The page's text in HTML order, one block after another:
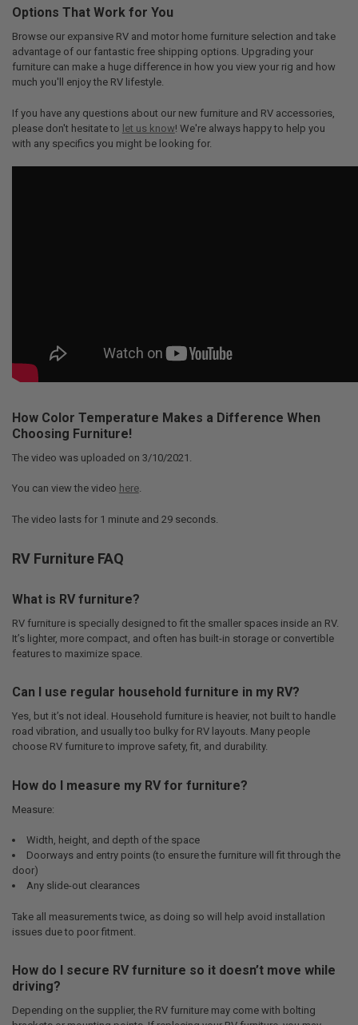
Options That Work for You
Browse our expansive RV and motor home furniture selection and take
advantage of our fantastic free shipping options. Upgrading your
furniture can make a huge difference in how you view your rig and how
much you'll enjoy the RV lifestyle.
If you have any questions about our new furniture and RV accessories,
please don't hesitate to let us know! We're always happy to help you
with any specifics you might be looking for.
How Color Temperature Makes a Difference When
Choosing Furniture!
The video was uploaded on 3/10/2021
You can view the video here.
The video lasts for 1 minute and 29 seconds.
RV Furniture FAQ
What is RV furniture?
RV furniture is specially designed to fit the smaller spaces inside an RV.
It’s lighter, more compact, and often has built-in storage or convertible
features to maximize space.
Can I use regular household furniture in my RV?
Yes, but it’s not ideal. Household furniture is heavier, not built to handle
road vibration, and usually too bulky for RV layouts. Many people
choose RV furniture to improve safety, fit, and durability.
How do I measure my RV for furniture?
Measure:
Width, height, and depth of the space
Doorways and entry points (to ensure the furniture will fit through the
door)
Any slide-out clearances
Take all measurements twice, as doing so will help avoid installation
issues due to poor fitment.
How do I secure RV furniture so it doesn’t move while
driving?
Depending on the supplier, the RV furniture may come with bolting